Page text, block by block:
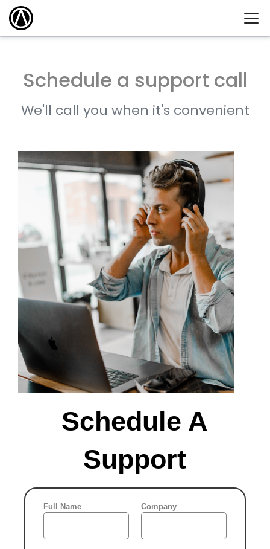
Schedule a support call
We'll call you when it's convenient
Schedule A
Support
Full Name Company
best for you?
AUGUST 2026
THU FRI
3 4 5 6 8
9 10 11 12 14 15
20 21 22
23 26 27 28 29
31
What time
works?
Please select another
be interested in ...